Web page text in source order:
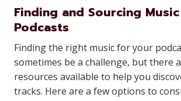
Finding and Sourcing
Podcasts
Finding the right music for your
sometimes be a challenge, but there
resources available to help you
tracks. Here are a few options to